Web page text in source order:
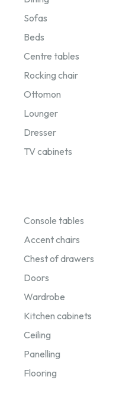
Sofas
Beds
Centre tables
Rocking chair
Ottomon
Lounger
Dresser
TV cabinets
Console tables
Accent chairs
Chest of drawers
Doors
Wardrobe
Kitchen cabinets
Ceiling
Panelling
Flooring